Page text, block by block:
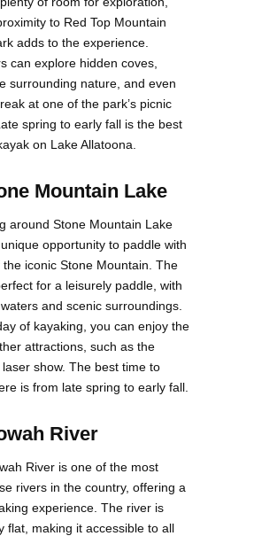
to Red Top Mountain
adds to the experience.
can explore hidden coves,
surrounding nature, and even
at one of the park’s picnic
spring to early fall is the best
on Lake Allatoona.
Mountain Lake
around Stone Mountain Lake
opportunity to paddle with
the iconic Stone Mountain. The
for a leisurely paddle, with
and scenic surroundings.
of kayaking, you can enjoy the
attractions, such as the
show. The best time to
is from late spring to early fall.
River
River is one of the most
rivers in the country, offering a
experience. The river is
flat, making it accessible to all